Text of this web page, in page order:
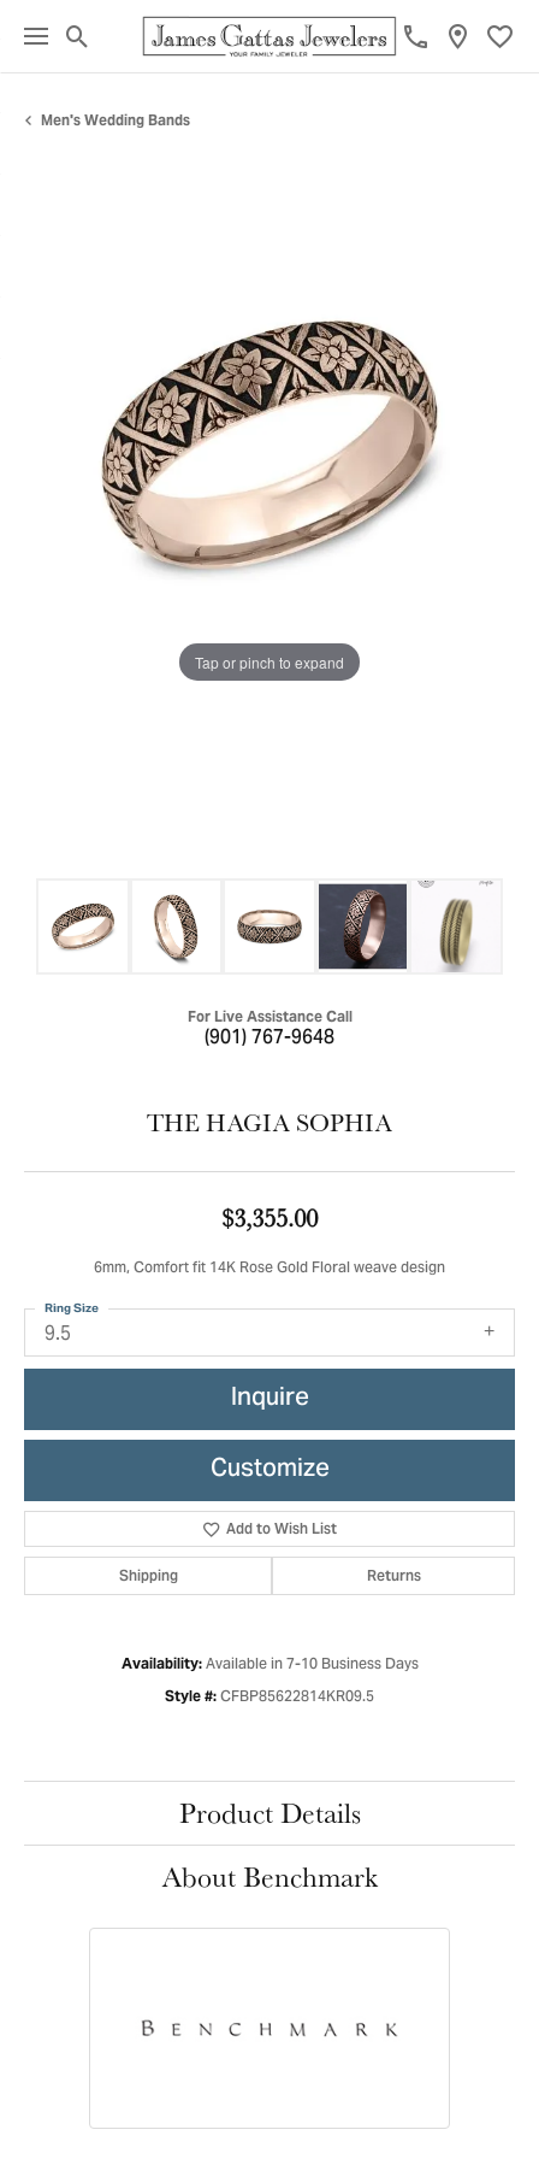
Toggle Search Menu
Men's Wedding Bands
Tap or pinch to expand
For Live Assistance Call
(901) 767-9648
THE HAGIA SOPHIA
$3,355.00
6mm, Comfort fit 14K Rose Gold Floral weave design
9.5
Ring Size
Inquire
Customize
Add to Wish List
Shipping Returns
Availability: Available in 7-10 Business Days
Style #: CFBP85622814KR09.5
Product Details
About Benchmark